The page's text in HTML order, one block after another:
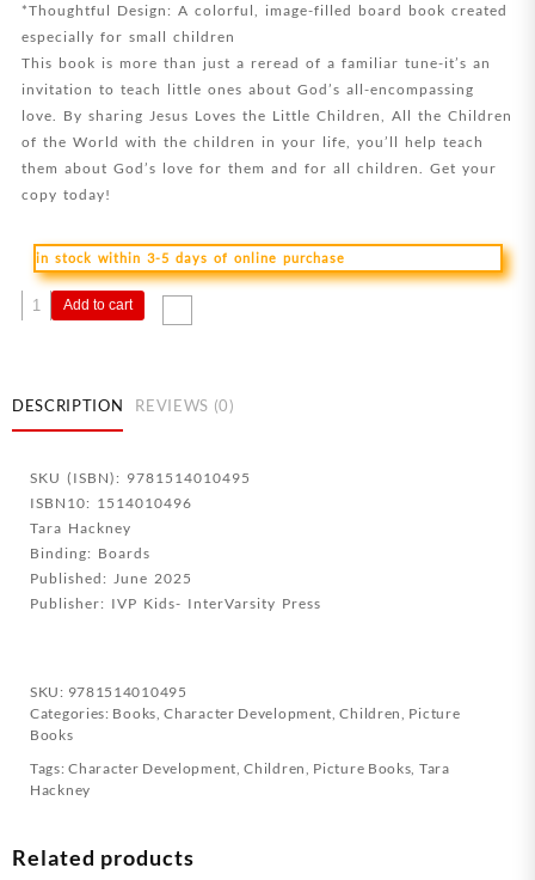
*Thoughtful Design: A colorful, image-filled board book created
especially for small children
This book is more than just a reread of a familiar tune-it’s an
invitation to teach little ones about God’s all-encompassing
love. By sharing Jesus Loves the Little Children, All the Children
of the World with the children in your life, you’ll help teach
them about God’s love for them and for all children. Get your
copy today!
in stock within 3-5 days of online purchase
Jesus
Children
All
Children
Of
The
World
quantity
Add to cart
DESCRIPTION REVIEWS (0)
SKU (ISBN): 9781514010495
ISBN10: 1514010496
Tara Hackney
Binding: Boards
Published: June 2025
Publisher: IVP Kids- InterVarsity Press
SKU: 9781514010495
Categories: Books ,Character Development ,Children Picture
Books
Tags:Character Development ,Children Picture Books Tara
Hackney
Related products